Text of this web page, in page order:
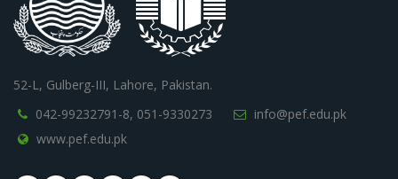
52-L, Gulberg-III, Lahore, Pakistan.
042-99232791-8, 051-9330273
info@pef.edu.pk
www.pef.edu.pk